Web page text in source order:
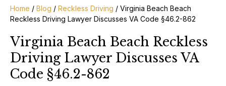
Home / Blog / Reckless Driving / Virginia Beach Beach
Reckless Driving Lawyer Discusses VA Code §46.2-862
Virginia Beach Beach Reckless
Driving Lawyer Discusses VA
Code §46.2-862